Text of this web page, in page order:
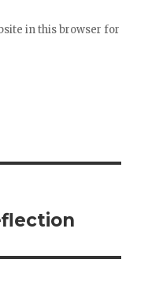
in this browser for